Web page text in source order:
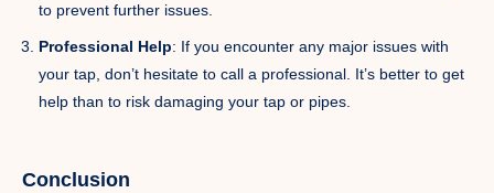
to prevent further issues.
Professional Help: If you encounter any major issues with
your tap, don’t hesitate to call a professional. It’s better to get
help than to risk damaging your tap or pipes.
Conclusion